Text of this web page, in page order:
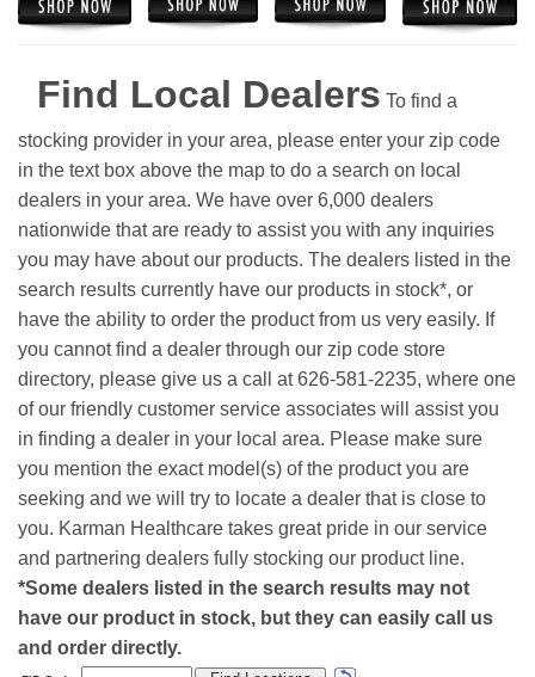
Find Local Dealers To find a
stocking provider in your area, please enter your zip code
in the text box above the map to do a search on local
dealers in your area. We have over 6,000 dealers
nationwide that are ready to assist you with any inquiries
you may have about our products. The dealers listed in the
search results currently have our products in stock*, or
have the ability to order the product from us very easily. If
you cannot find a dealer through our zip code store
directory, please give us a call at 626-581-2235, where one
of our friendly customer service associates will assist you
in finding a dealer in your local area. Please make sure
you mention the exact model(s) of the product you are
seeking and we will try to locate a dealer that is close to
you. Karman Healthcare takes great pride in our service
and partnering dealers fully stocking our product line.
*Some dealers listed in the search results may not
have our product in stock, but they can easily call us
and order directly.